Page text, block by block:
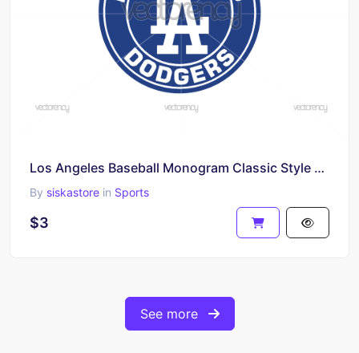
Los Angeles Baseball Monogram Classic Style SVG PNG EPS DXF Vintage Baseball Letter Logo Cut File
By siskastore in Sports
$3
See more